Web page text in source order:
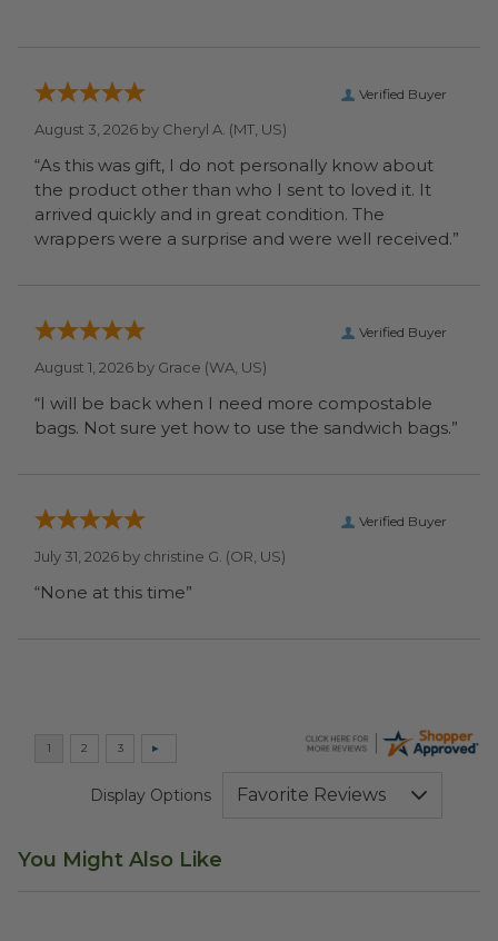
Verified Buyer
August 3, 2026 by Cheryl A. (MT, US)
“As this was gift, I do not personally know about
the product other than who I sent to loved it. It
arrived quickly and in great condition. The
wrappers were a surprise and were well received.”
Verified Buyer
August 1, 2026 by Grace (WA, US)
“I will be back when I need more compostable
bags. Not sure yet how to use the sandwich bags.”
Verified Buyer
July 31, 2026 by christine G. (OR, US)
“None at this time”
Display Options
You Might Also Like